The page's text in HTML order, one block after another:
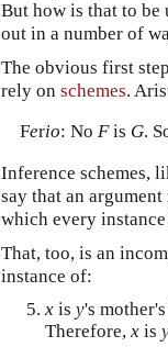
But how is that to be
out in a number of
The obvious first
rely on schemes.
Ferio: No Fis G.
Inference schemes,
say that an
which every
That, too, is an
instance of:
x is y's
Therefore, x is